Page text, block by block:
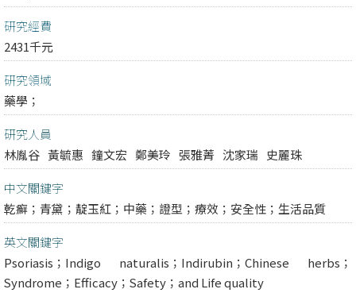
研究經費
2431千元
研究領域
藥學；
研究人員
林胤谷 黃毓惠 鐘文宏 鄭美玲 張雅菁 沈家瑞
史麗珠
中文關鍵字
乾癬；青黛；靛玉紅；中藥；證型；療效；安全性；生活品質
英文關鍵字
Psoriasis；Indigo naturalis；Indirubin；Chinese herbs；
Syndrome；Efficacy；Safety；and Life quality